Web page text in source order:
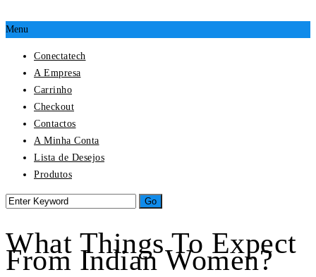
Menu
Conectatech
A Empresa
Carrinho
Checkout
Contactos
A Minha Conta
Lista de Desejos
Produtos
What Things To Expect
From Indian Women?